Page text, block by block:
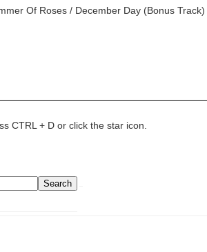
Of Roses / December Day (Bonus Track)
CTRL + D or click the star icon.